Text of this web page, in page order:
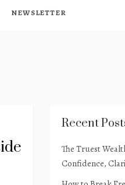
NEWSLETTER
Recent
The Truest
Confidence,